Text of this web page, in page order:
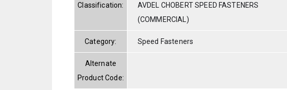
Classification:
AVDEL CHOBERT SPEED FASTENERS
(COMMERCIAL)
Category: Speed Fasteners
Alternate
Product Code: